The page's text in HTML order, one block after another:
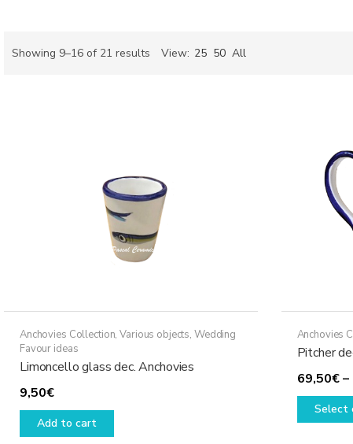
Showing 9–16 of 21 results Sorted
View: 25 50 All
Anchovies Collection,Various objects, Wedding
Favour ideas
Limoncello glass dec. Anchovies
9,50€
Add to cart
Anchovies
Pitcher
69,50€ –
Select